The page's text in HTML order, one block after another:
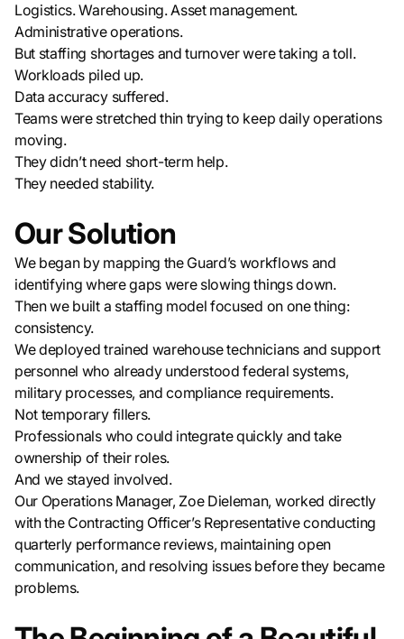
Logistics. Warehousing. Asset management.
Administrative operations.
But staffing shortages and turnover were taking a toll.
Workloads piled up.
Data accuracy suffered.
Teams were stretched thin trying to keep daily operations
moving.
They didn’t need short-term help.
They needed stability.
Our Solution
We began by mapping the Guard’s workflows and
identifying where gaps were slowing things down.
Then we built a staffing model focused on one thing:
consistency.
We deployed trained warehouse technicians and support
personnel who already understood federal systems,
military processes, and compliance requirements.
Not temporary fillers.
Professionals who could integrate quickly and take
ownership of their roles.
And we stayed involved.
Our Operations Manager, Zoe Dieleman, worked directly
with the Contracting Officer’s Representative conducting
quarterly performance reviews, maintaining open
communication, and resolving issues before they became
problems.